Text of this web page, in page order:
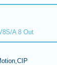
A 8 Out